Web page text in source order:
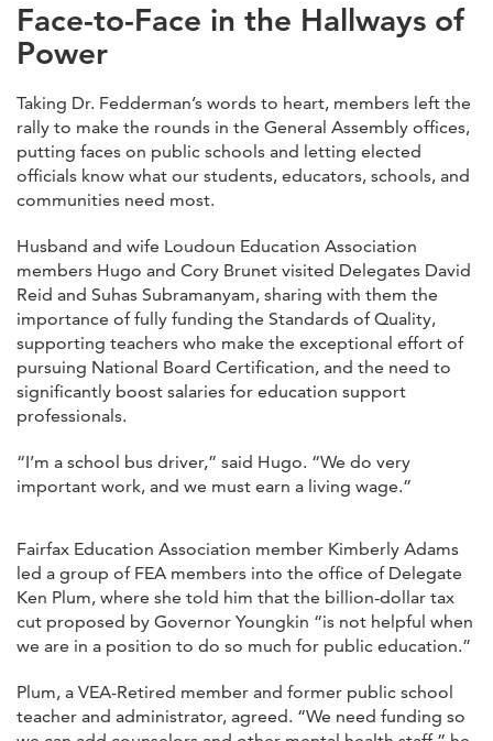
Face-to-Face in the Hallways of
Power
Taking Dr. Fedderman’s words to heart, members left the
rally to make the rounds in the General Assembly offices,
putting faces on public schools and letting elected
officials know what our students, educators, schools, and
communities need most.
Husband and wife Loudoun Education Association
members Hugo and Cory Brunet visited Delegates David
Reid and Suhas Subramanyam, sharing with them the
importance of fully funding the Standards of Quality,
supporting teachers who make the exceptional effort of
pursuing National Board Certification, and the need to
significantly boost salaries for education support
professionals.
“I’m a school bus driver,” said Hugo. “We do very
important work, and we must earn a living wage.”
Fairfax Education Association member Kimberly Adams
led a group of FEA members into the office of Delegate
Ken Plum, where she told him that the billion-dollar tax
cut proposed by Governor Youngkin “is not helpful when
we are in a position to do so much for public education.”
Plum, a VEA-Retired member and former public school
teacher and administrator, agreed. “We need funding so